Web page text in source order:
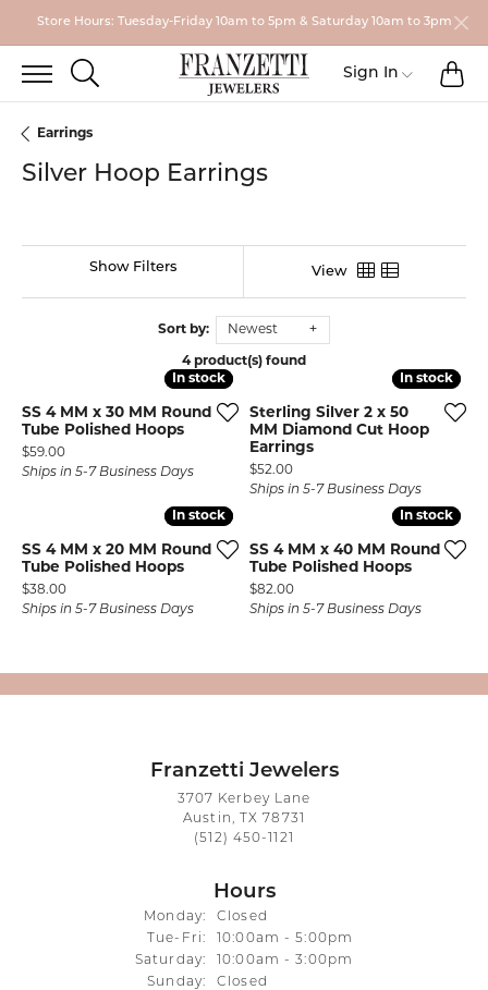
Store Hours: Tuesday-Friday 10am to 5pm & Saturday 10am to 3pm
TOGGLE SEARCH MENU
Sign In Toggle My
Earrings
Silver Hoop Earrings
Show Filters View
Sort by: Newest
4 product(s) found
In stock
In stock
SS 4 MM x 30 MM Round
Tube Polished Hoops
Price:
$59.00
Ships in 5-7 Business Days
In stock
In stock
Sterling Silver 2 x 50
MM Diamond Cut Hoop
Earrings
Price:
$52.00
Ships in 5-7 Business Days
In stock
In stock
SS 4 MM x 20 MM Round
Tube Polished Hoops
Price:
$38.00
Ships in 5-7 Business Days
In stock
In stock
SS 4 MM x 40 MM Round
Tube Polished Hoops
Price:
$82.00
Ships in 5-7 Business Days
Franzetti Jewelers
3707 Kerbey Lane
Austin, TX 78731
(512) 450-1121
Hours
Monday:
Closed
Tue-Fri: Tuesday - Friday:
10:00am - 5:00pm
Saturday:
10:00am - 3:00pm
Sunday:
Closed